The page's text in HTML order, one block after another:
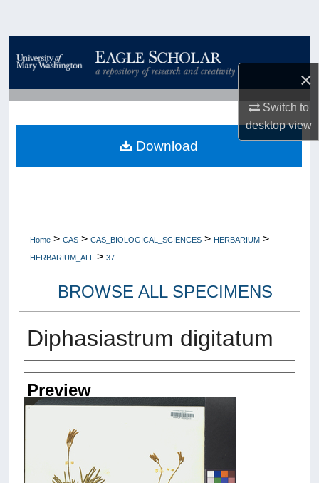
×
Switch to
desktopview
Browse Collections
My Account
About
Home > CAS > CAS_BIOLOGICAL_SCIENCES > HERBARIUM >
HERBARIUM_ALL > 37
BROWSE ALL SPECIMENS
Diphasiastrum digitatum
Creators
Preview
Download